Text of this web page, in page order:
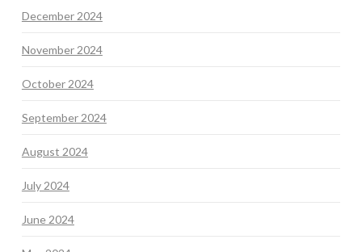
December 2024
November 2024
October 2024
September 2024
August 2024
July 2024
June 2024